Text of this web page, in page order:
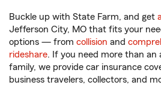
Buckle up with State Farm, and get
Jefferson City, MO that fits your
options — from collision and
rideshare. If you need more than an
family, we provide car insurance
business travelers, collectors, and